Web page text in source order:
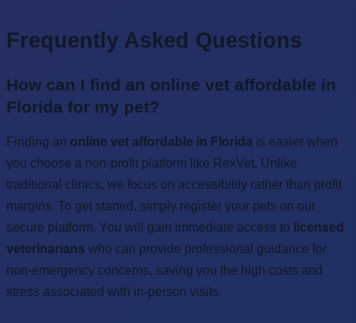
Frequently Asked Questions
How can I find an online vet affordable in
Florida for my pet?
Finding an online vet affordable in Florida is easier when
you choose a non-profit platform like RexVet. Unlike
traditional clinics, we focus on accessibility rather than profit
margins. To get started, simply register your pets on our
secure platform. You will gain immediate access to licensed
veterinarians who can provide professional guidance for
non-emergency concerns, saving you the high costs and
stress associated with in-person visits.